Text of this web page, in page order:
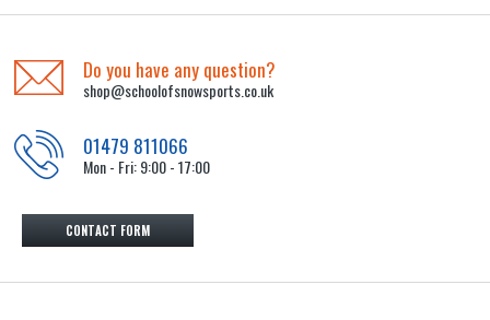
Do you have any question?
shop@schoolofsnowsports.co.uk
01479 811066
Mon - Fri: 9:00 - 17:00
CONTACT FORM